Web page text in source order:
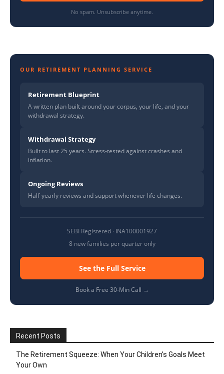
No spam. Unsubscribe anytime.
OUR RETIREMENT PLANNING SERVICE
Retirement Blueprint
A written plan built around your corpus, your life, and your
withdrawal strategy.
Withdrawal Strategy
Built to last 25 years. Stress-tested against crashes and
inflation.
Ongoing Reviews
Half-yearly reviews and support whenever life changes.
SEBI Registered · INA100001927
8 new families per quarter only
See the Full Service
Book a Free 30-Min Call →
Recent Posts
The Retirement Squeeze: When Your Children’s Goals Meet
Your Own